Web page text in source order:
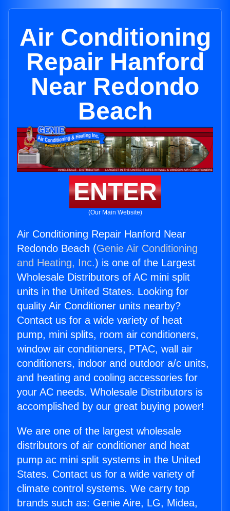
Air Conditioning
Repair Hanford
Near Redondo
Beach
ENTER
(Our Main Website)
Air Conditioning Repair Hanford Near
Redondo Beach (Genie Air Conditioning
and Heating, Inc.) is one of the Largest
Wholesale Distributors of AC mini split
units in the United States. Looking for
quality Air Conditioner units nearby?
Contact us for a wide variety of heat
pump, mini splits, room air conditioners,
window air conditioners, PTAC, wall air
conditioners, indoor and outdoor a/c units,
and heating and cooling accessories for
your AC needs. Wholesale Distributors is
accomplished by our great buying power!
We are one of the largest wholesale
distributors of air conditioner and heat
pump ac mini split systems in the United
States. Contact us for a wide variety of
climate control systems. We carry top
brands such as: Genie Aire, LG, Midea,